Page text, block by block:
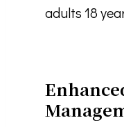
adults 18